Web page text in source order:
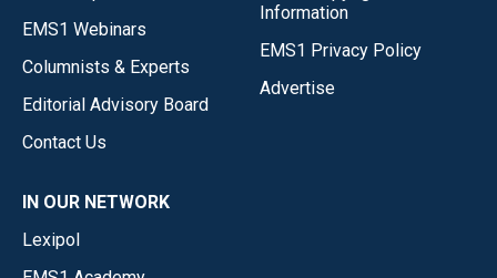
EMS1 Webinars
Columnists & Experts
Editorial Advisory Board
Contact Us
Information
EMS1 Privacy Policy
Advertise
IN OUR NETWORK
Lexipol